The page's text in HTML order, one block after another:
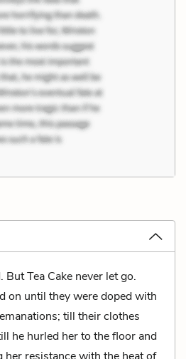
But Tea Cake never let go.
on until they were doped with
till their clothes
he hurled her to the floor and
her resistance with the heat of